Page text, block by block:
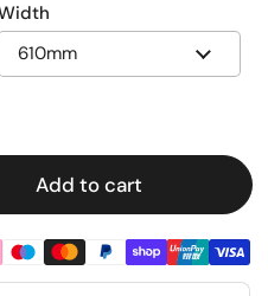
Add to cart